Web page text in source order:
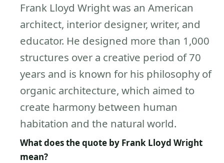
Frank Lloyd Wright was an American
architect, interior designer, writer, and
educator. He designed more than 1,000
structures over a creative period of 70
years and is known for his philosophy of
organic architecture, which aimed to
create harmony between human
habitation and the natural world.
What does the quote by Frank Lloyd Wright
mean?